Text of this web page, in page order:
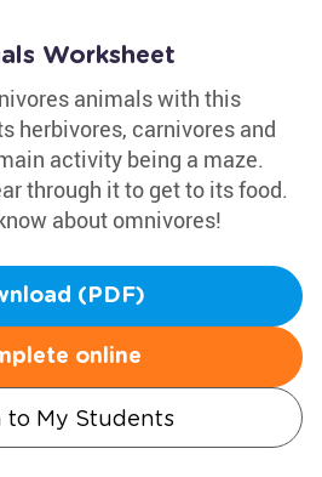
Worksheet
animals with this
herbivores, carnivores and
activity being a maze.
through it to get to its food.
about omnivores!
(PDF)
online
to My Students